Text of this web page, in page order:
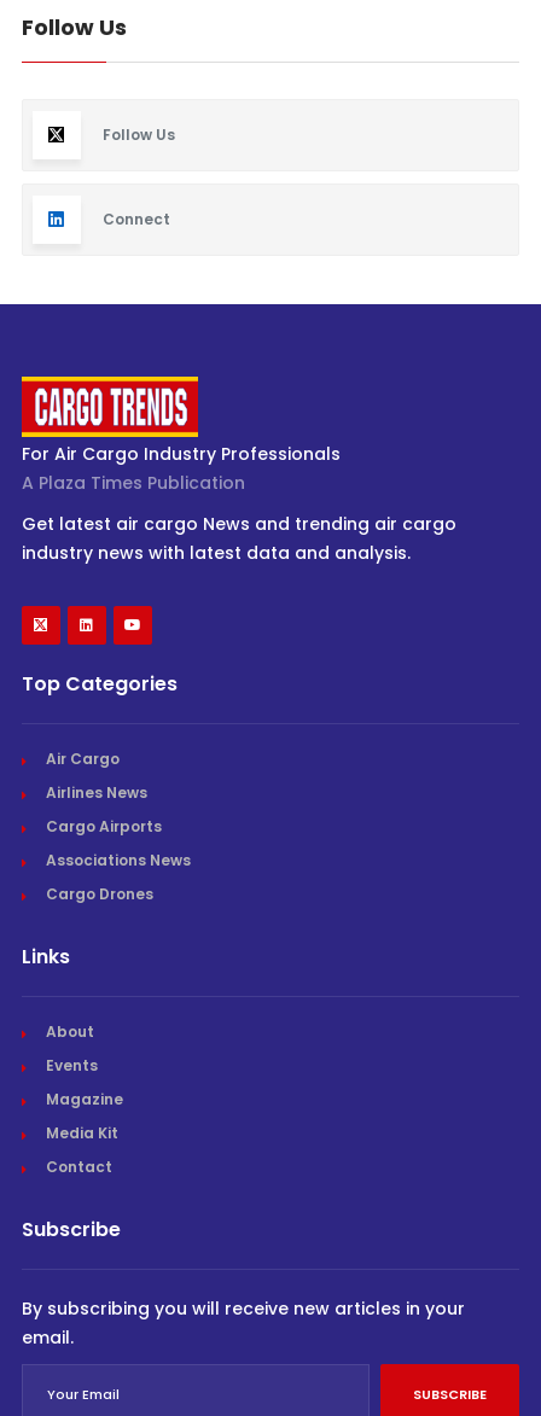
Follow Us
Follow Us
Connect
For Air Cargo Industry Professionals
A Plaza Times Publication
Get latest air cargo News and trending air cargo
industry news with latest data and analysis.
Top Categories
Air Cargo
Airlines News
Cargo Airports
Associations News
Cargo Drones
Links
About
Events
Magazine
Media Kit
Contact
Subscribe
By subscribing you will receive new articles in your
email.
SUBSCRIBE